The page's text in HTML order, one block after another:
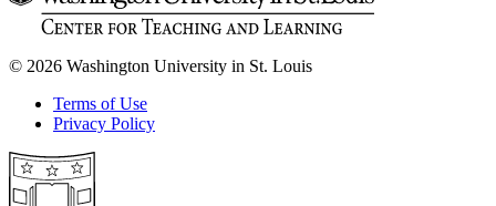
© 2026 Washington University in St. Louis
Terms of Use
Privacy Policy